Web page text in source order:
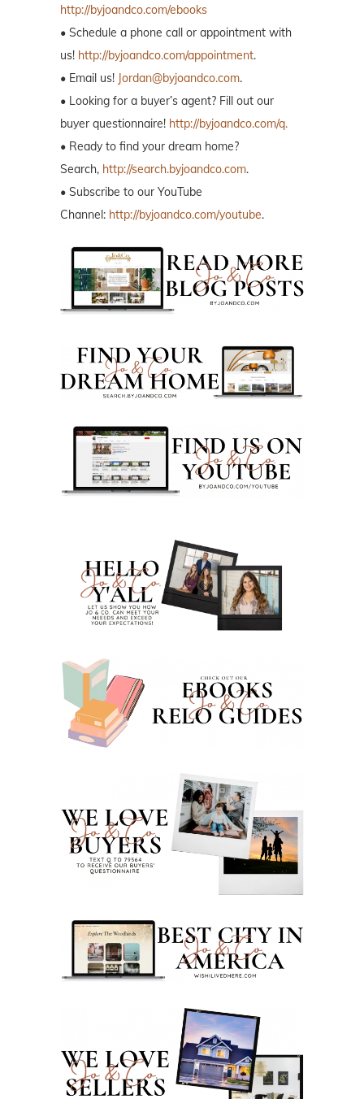
http://byjoandco.com/ebooks
• Schedule a phone call or appointment with
us! http://byjoandco.com/appointment.
• Email us! Jordan@byjoandco.com.
• Looking for a buyer’s agent? Fill out our
buyer questionnaire! http://byjoandco.com/q.
• Ready to find your dream home?
Search, http://search.byjoandco.com.
• Subscribe to our YouTube
Channel: http://byjoandco.com/youtube.